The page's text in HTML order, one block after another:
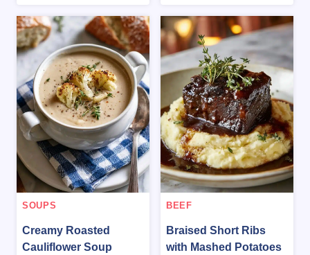
SOUPS
Creamy Roasted
Cauliflower Soup
BEEF
Braised Short Ribs
with Mashed Potatoes